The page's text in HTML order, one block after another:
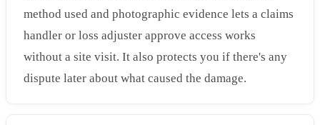
method used and photographic evidence lets a claims
handler or loss adjuster approve access works
without a site visit. It also protects you if there's any
dispute later about what caused the damage.